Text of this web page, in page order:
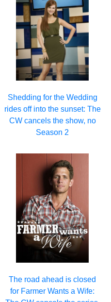
Shedding for the Wedding
rides off into the sunset: The
CW cancels the show, no
Season 2
The road ahead is closed
for Farmer Wants a Wife: